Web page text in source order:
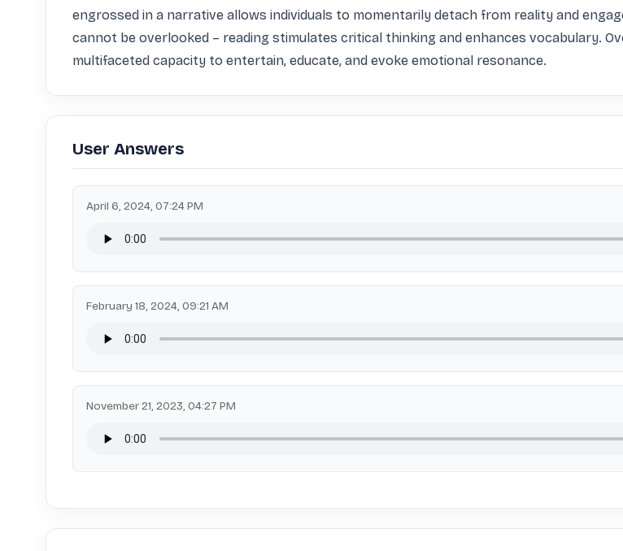
engrossed in a narrative allows individuals to momentarily detach from reality and
cannot be overlooked – reading stimulates critical thinking and enhances vocabulary.
multifaceted capacity to entertain, educate, and evoke emotional resonance.
User Answers
April 6, 2024, 07:24 PM
February 18, 2024, 09:21 AM
November 21, 2023, 04:27 PM